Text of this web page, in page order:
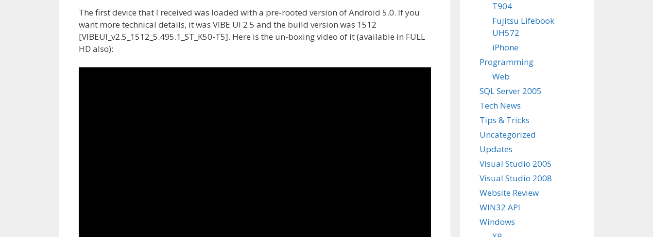
The first device that I received was loaded with a pre-rooted version of Android 5.0. If you
want more technical details, it was VIBE UI 2.5 and the build version was 1512
[VIBEUI_v2.5_1512_5.495.1_ST_K50-T5]. Here is the un-boxing video of it (available in FULL
HD also):
T904
Fujitsu Lifebook
UH572
iPhone
Programming
Web
SQL Server 2005
Tech News
Tips & Tricks
Uncategorized
Updates
Visual Studio 2005
Visual Studio 2008
Website Review
WIN32 API
Windows